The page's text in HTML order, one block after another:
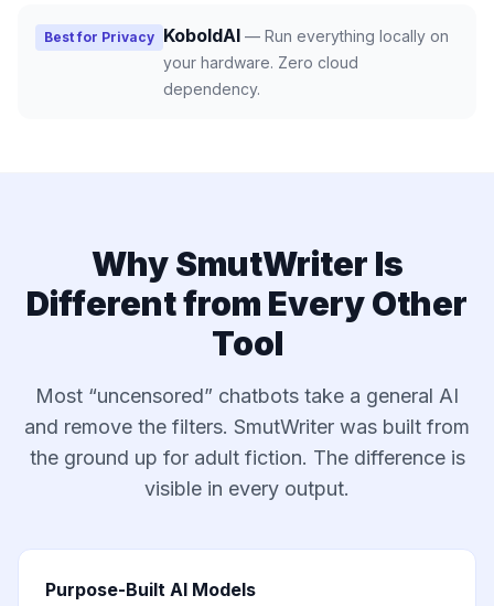
Best for Privacy KoboldAI — Run everything locally on
your hardware. Zero cloud
dependency.
Why SmutWriter Is
Different from Every Other
Tool
Most “uncensored” chatbots take a general AI
and remove the filters. SmutWriter was built from
the ground up for adult fiction. The difference is
visible in every output.
Purpose-Built AI Models